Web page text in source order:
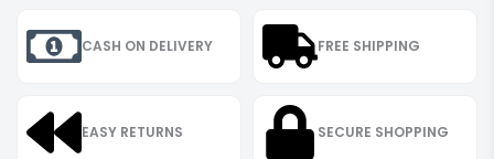
CASH ON DELIVERY FREE SHIPPING
EASY RETURNS SECURE SHOPPING